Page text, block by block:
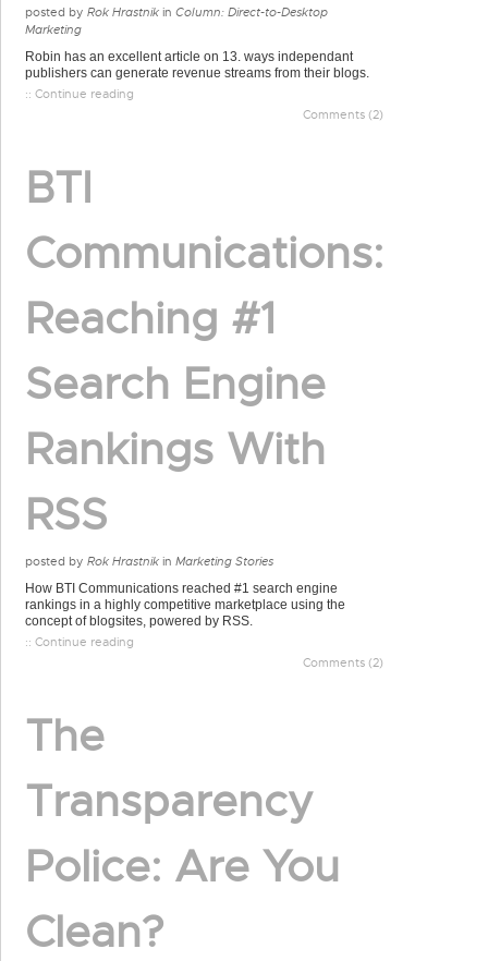
posted by Rok Hrastnik in Column: Direct-to-Desktop
Marketing
Robin has an excellent article on 13. ways independant
publishers can generate revenue streams from their blogs.
:: Continue reading
Comments (2)
BTI
Communications:
Reaching #1
Search Engine
Rankings With
RSS
posted by Rok Hrastnik in Marketing Stories
How BTI Communications reached #1 search engine
rankings in a highly competitive marketplace using the
concept of blogsites, powered by RSS.
:: Continue reading
Comments (2)
The
Transparency
Police: Are You
Clean?